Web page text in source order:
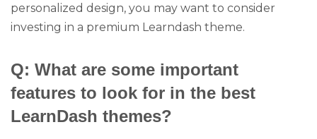
personalized design, you may want to consider
investing in a premium Learndash theme.
Q: What are some important
features to look for in the best
LearnDash themes?